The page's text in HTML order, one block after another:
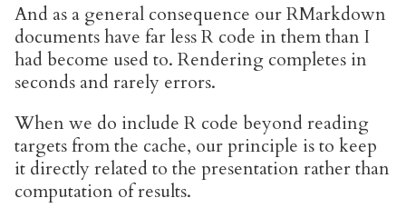
And as a general consequence our RMarkdown
documents have far less R code in them than I
had become used to. Rendering completes in
seconds and rarely errors.
When we do include R code beyond reading
targets from the cache, our principle is to keep
it directly related to the presentation rather than
computation of results.